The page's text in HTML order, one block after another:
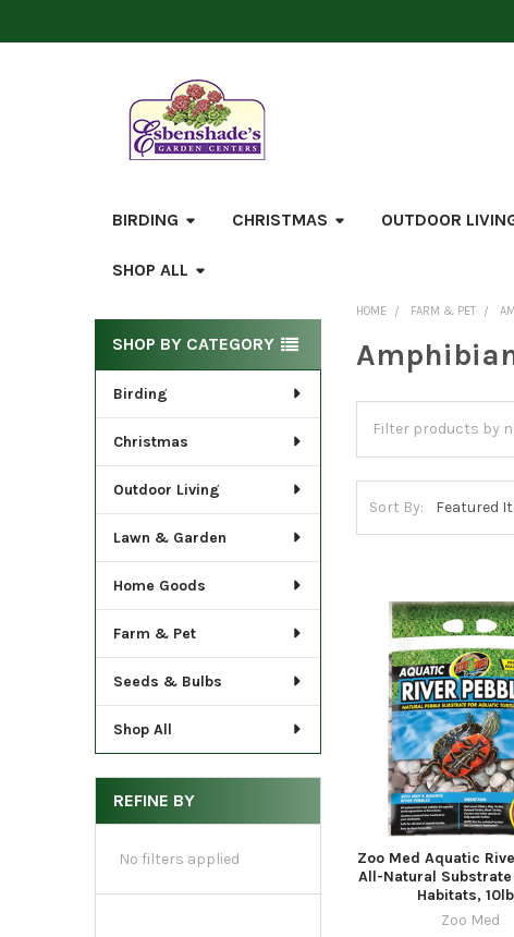
BIRDING CHRISTMAS OUTDOOR
SHOP ALL
Sidebar
SHOP BY CATEGORY
Birding
Christmas
Outdoor Living
Lawn & Garden
Home Goods
Farm & Pet
Seeds & Bulbs
Shop All
REFINE BY
No filters applied
HOME FARM & PET
Sort By:
Zoo Med Aquatic
All-Natural
Habitats,
Zoo Med